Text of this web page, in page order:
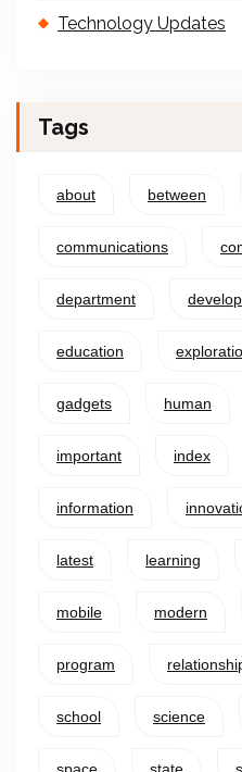
Technology Updates
Tags
about between
communications
department
education
gadgets human
important index
information
latest learning
mobile modern
program
school science
space state